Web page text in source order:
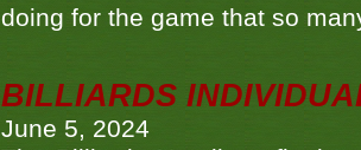
doing for the game that so
BILLIARDS
June 5, 2024